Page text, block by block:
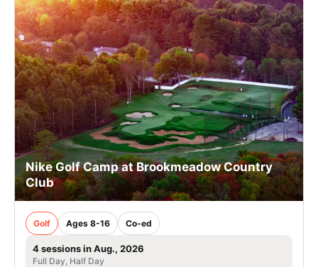
LOGIN
VIEW CART
Nike Golf Camp at Brookmeadow Country
Club
Golf Ages 8-16 Co-ed
4 sessions in Aug., 2026
Full Day, Half Day